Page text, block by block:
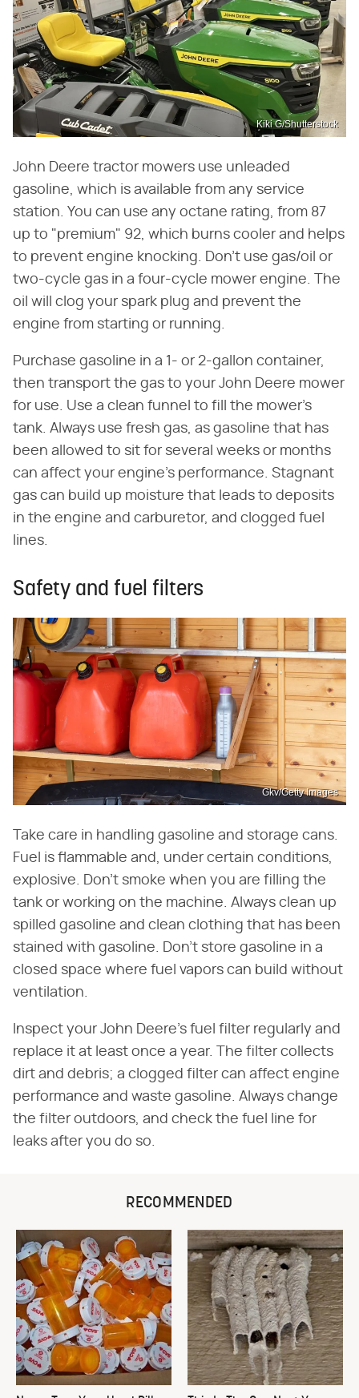
Kiki G/Shutterstock
John Deere tractor mowers use unleaded
gasoline, which is available from any service
station. You can use any octane rating, from 87
up to "premium" 92, which burns cooler and helps
to prevent engine knocking. Don't use gas/oil or
two-cycle gas in a four-cycle mower engine. The
oil will clog your spark plug and prevent the
engine from starting or running.
Purchase gasoline in a 1- or 2-gallon container,
then transport the gas to your John Deere mower
for use. Use a clean funnel to fill the mower's
tank. Always use fresh gas, as gasoline that has
been allowed to sit for several weeks or months
can affect your engine's performance. Stagnant
gas can build up moisture that leads to deposits
in the engine and carburetor, and clogged fuel
lines.
Safety and fuel filters
Gkv/Getty Images
Take care in handling gasoline and storage cans.
Fuel is flammable and, under certain conditions,
explosive. Don't smoke when you are filling the
tank or working on the machine. Always clean up
spilled gasoline and clean clothing that has been
stained with gasoline. Don't store gasoline in a
closed space where fuel vapors can build without
ventilation.
Inspect your John Deere's fuel filter regularly and
replace it at least once a year. The filter collects
dirt and debris; a clogged filter can affect engine
performance and waste gasoline. Always change
the filter outdoors, and check the fuel line for
leaks after you do so.
RECOMMENDED